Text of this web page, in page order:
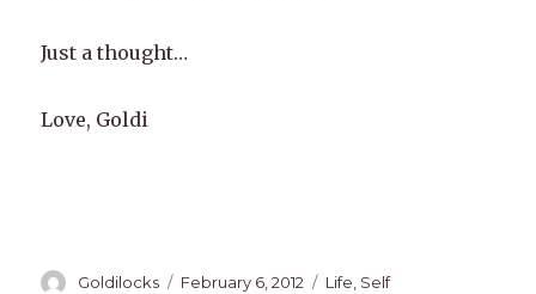
Just a thought…
Love, Goldi
Author
Goldilocks
Posted
February 6, 2012 Categories
Life Self